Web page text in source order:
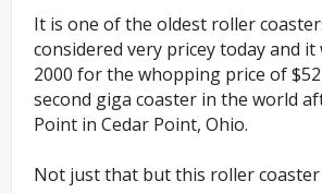
It is one of the oldest roller
considered very pricey today and it
2000 for the whopping price of
second giga coaster in the world
Point in Cedar Point, Ohio.
Not just that but this roller